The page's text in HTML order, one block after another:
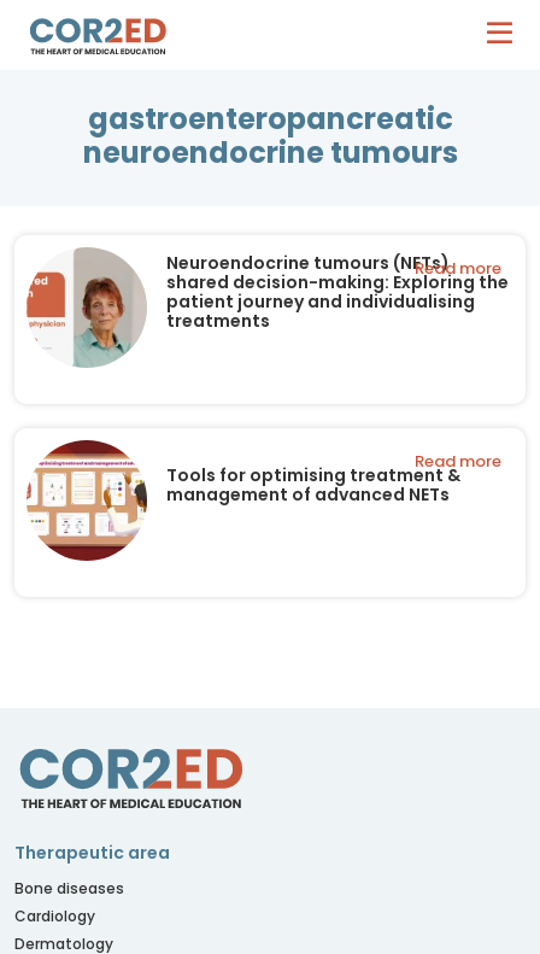
gastroenteropancreatic
neuroendocrine tumours
Neuroendocrine tumours (NETs)
shared decision-making: Exploring the
patient journey and individualising
treatments
Read more
Tools for optimising treatment &
management of advanced NETs
Read more
Therapeutic area
Bone diseases
Cardiology
Dermatology